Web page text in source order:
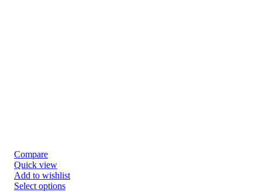
Compare
Quick view
Add to wishlist
Select options